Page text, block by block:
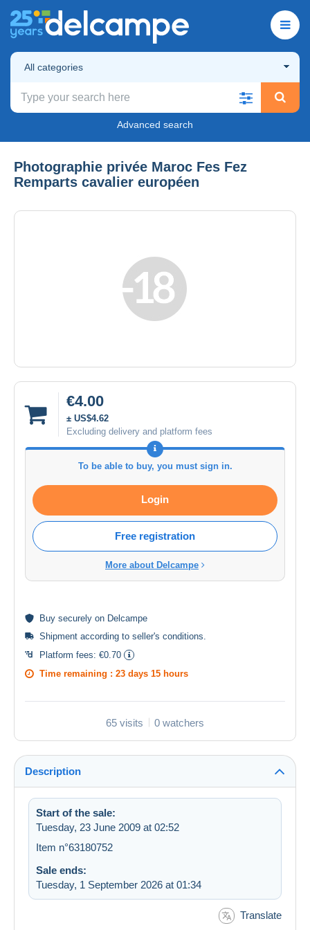
All categories
Advanced search
Photographie privée Maroc Fes Fez
Remparts cavalier européen
€4.00
± US$4.62
Excluding delivery and platform fees
To be able to buy, you must sign in.
Login
Free registration
More about Delcampe
Buy securely on Delcampe
Shipment according to seller's conditions
Platform fees: €0.70
Time remaining : 23 days 15 hours
65 visits 0 watchers
Description
Start of the sale:
Tuesday, 23 June 2009 at 02:52
Item n°63180752
Sale ends:
Tuesday, 1 September 2026 at 01:34
Translate